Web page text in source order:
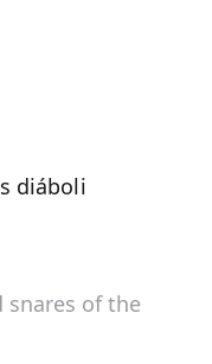
diáboli
snares of the